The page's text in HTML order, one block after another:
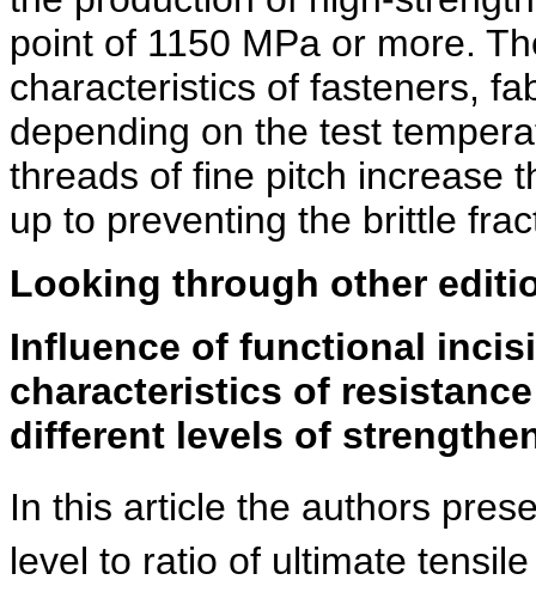
point of 1150 MPa or more.
characteristics of fasteners,
depending on the test
threads of fine pitch increase
up to preventing the brittle
Looking through other
Influence of functional
characteristics of
different levels of
In this article the authors
level to ratio of ultimate